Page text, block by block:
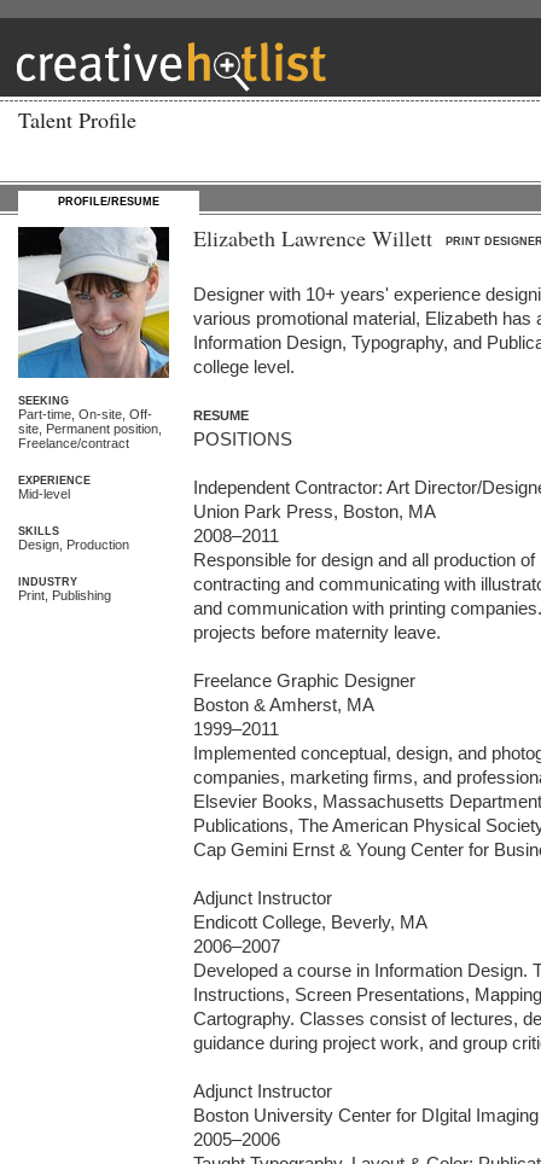
Talent Profile
PROFILE/RESUME
Elizabeth Lawrence Willett PRINT
Designer with 10+ years' experience
various promotional material, Elizabeth has
Information Design, Typography, and
college level.
RESUME
POSITIONS
Independent Contractor: Art Director/
Union Park Press, Boston, MA
2008–2011
Responsible for design and all production
contracting and communicating with
and communication with printing
projects before maternity leave.
Freelance Graphic Designer
Boston & Amherst, MA
1999–2011
Implemented conceptual, design, and
companies, marketing firms, and
Elsevier Books, Massachusetts
Publications, The American Physical
Cap Gemini Ernst & Young Center for
Adjunct Instructor
Endicott College, Beverly, MA
2006–2007
Developed a course in Information Design.
Instructions, Screen Presentations,
Cartography. Classes consist of lectures,
guidance during project work, and group
Adjunct Instructor
Boston University Center for DIgital
2005–2006
SEEKING
Part-time, On-site, Off-
site, Permanent position,
Freelance/contract
EXPERIENCE
Mid-level
SKILLS
Design, Production
INDUSTRY
Print, Publishing